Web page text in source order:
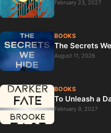
February 23, 2027
BOOKS
The Secrets
August 11, 2026
BOOKS
To Unleash a
February 9, 2027